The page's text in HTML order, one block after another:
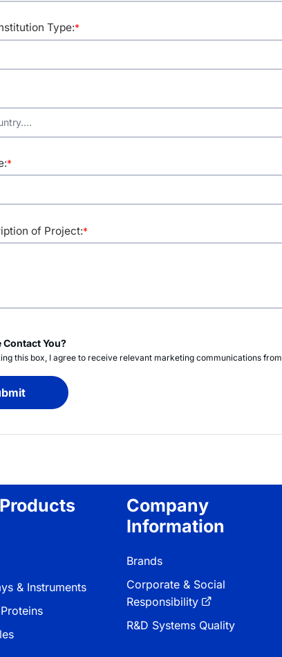
*
Type:
*
*
of Project:
Contact You?
this box, I agree to receive relevant marketing communications from
& Instruments
Company
Information
Brands
Corporate & Social
Responsibility
R&D Systems Quality